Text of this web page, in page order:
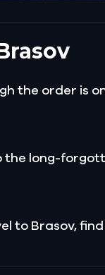
the order is
long-
to Brasov,